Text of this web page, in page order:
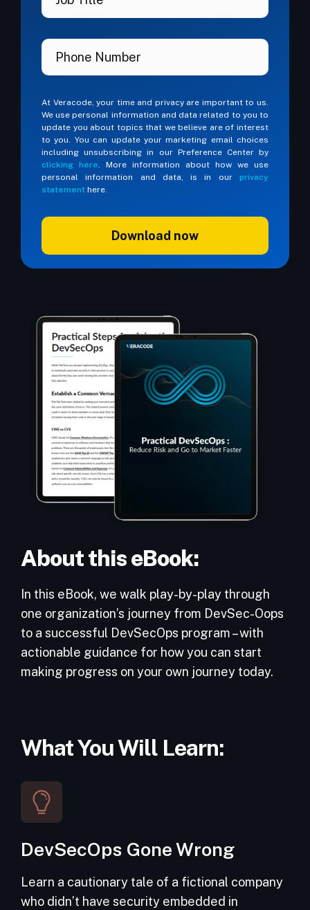
At Veracode, your time and privacy are important to us.
We use personal information and data related to you to
update you about topics that we believe are of interest
to you. You can update your marketing email choices
including unsubscribing in our Preference Center by
clicking here. More information about how we use
personal information and data, is in our privacy
statement here.
Download now
About this eBook:
In this eBook, we walk play-by-play through
one organization’s journey from DevSec-Oops
to a successful DevSecOps program – with
actionable guidance for how you can start
making progress on your own journey today.
What You Will Learn:
DevSecOps Gone Wrong
Learn a cautionary tale of a fictional company
who didn’t have security embedded in